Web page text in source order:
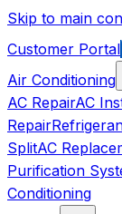
Skip to main
Customer Portal
Air Conditioning
AC RepairAC
Repair
SplitAC
Purification
Conditioning